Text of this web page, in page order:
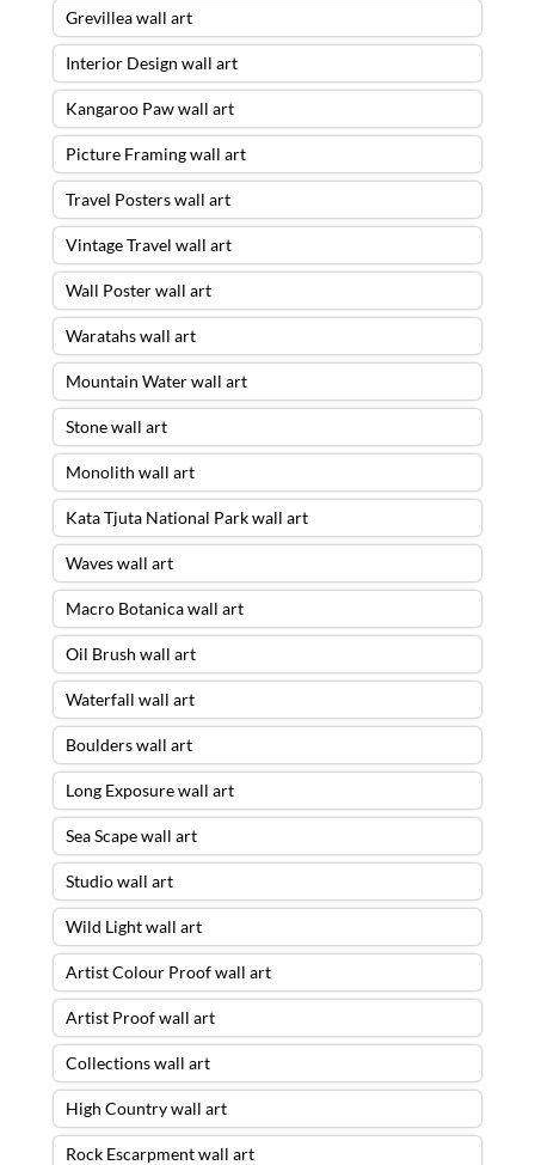
Grevillea wall art
Interior Design wall art
Kangaroo Paw wall art
Picture Framing wall art
Travel Posters wall art
Vintage Travel wall art
Wall Poster wall art
Waratahs wall art
Mountain Water wall art
Stone wall art
Monolith wall art
Kata Tjuta National Park wall art
Waves wall art
Macro Botanica wall art
Oil Brush wall art
Waterfall wall art
Boulders wall art
Long Exposure wall art
Sea Scape wall art
Studio wall art
Wild Light wall art
Artist Colour Proof wall art
Artist Proof wall art
Collections wall art
High Country wall art
Rock Escarpment wall art